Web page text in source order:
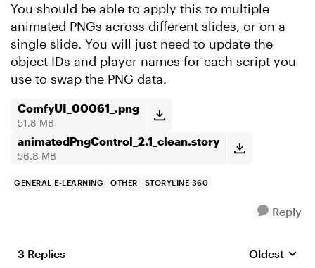
You should be able to apply this to multiple
animated PNGs across different slides, or on a
single slide. You will just need to update the
object IDs and player names for each script you
use to swap the PNG data.
ComfyUI_00061_.png
51.8 MB
animatedPngControl_2.1_clean.story
56.8 MB
GENERAL E-LEARNING OTHER STORYLINE 360
Reply
3 Replies Replies
Oldest